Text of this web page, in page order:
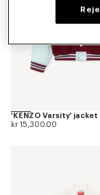
kr 15,300.00